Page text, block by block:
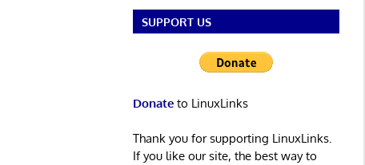
SUPPORT US
Donateto LinuxLinks
Thank you for supporting LinuxLinks.
If you like our site, the best way to